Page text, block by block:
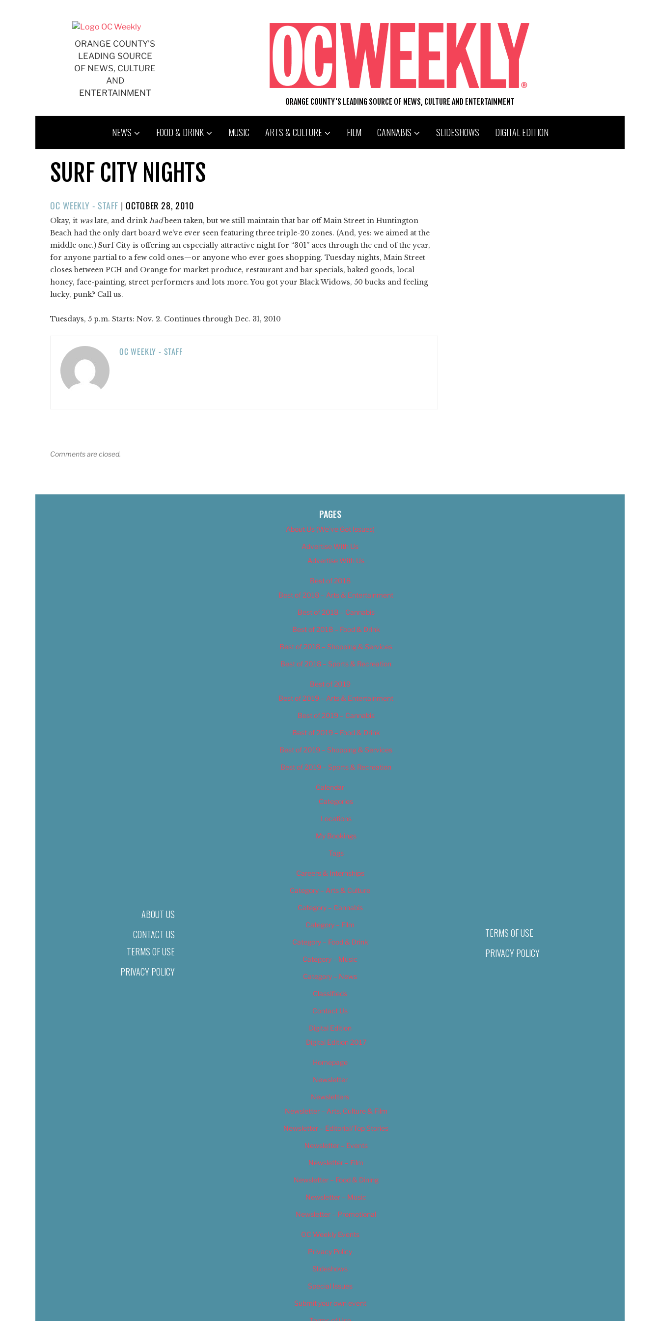
ORANGE COUNTY'S
LEADING SOURCE
OF NEWS, CULTURE
AND
ENTERTAINMENT
ORANGE COUNTY'S LEADING SOURCE OF NEWS, CULTURE AND ENTERTAINMENT
NEWS FOOD & DRINK MUSIC ARTS & CULTURE FILM CANNABIS SLIDESHOWS DIGITAL EDITION
SURF CITY NIGHTS
OC WEEKLY - STAFF |POSTED
ON
OCTOBER 28, 2010
Okay, it waslate, and drink hadbeen taken, but we still maintain that bar off Main Street in Huntington
Beach had the only dart board we’ve ever seen featuring three triple-20 zones. (And, yes: we aimed at the
middle one.) Surf City is offering an especially attractive night for “301” aces through the end of the year,
for anyone partial to a few cold ones—or anyone who ever goes shopping. Tuesday nights, Main Street
closes between PCH and Orange for market produce, restaurant and bar specials, baked goods, local
honey, face-painting, street performers and lots more. You got your Black Widows, 50 bucks and feeling
lucky, punk? Call us.
Tuesdays, 5 p.m. Starts: Nov. 2. Continues through Dec. 31, 2010
OC WEEKLY - STAFF
Comments are closed.
ABOUT US
CONTACT US
TERMS OF USE
PRIVACY POLICY
PAGES
About Us (We’ve Got Issues)
Advertise With Us
Advertise With Us
Best of 2018
Best of 2018 – Arts & Entertainment
Best of 2018 – Cannabis
Best of 2018 – Food & Drink
Best of 2018 – Shopping & Services
Best of 2018 – Sports & Recreation
Best of 2019
Best of 2019 – Arts & Entertainment
Best of 2019 – Cannabis
Best of 2019 – Food & Drink
Best of 2019 – Shopping & Services
Best of 2019 – Sports & Recreation
Calendar
Categories
Locations
My Bookings
Tags
Careers & Internships
Category – Arts & Culture
Category – Cannabis
Category – Film
Category – Food & Drink
Category – Music
Category – News
Classifieds
Contact Us
Digital Edition
Digital Edition 2017
Homepage
Newsletter
Newsletters
Newsletter – Arts, Culture & Film
Newsletter – Editorial/Top Stories
Newsletter – Events
Newsletter – Film
Newsletter – Food & Dining
Newsletter – Music
Newsletter – Promotional
OC Weekly Events
Privacy Policy
Slideshows
Special Issues
Submit your own event
TERMS OF USE
PRIVACY POLICY